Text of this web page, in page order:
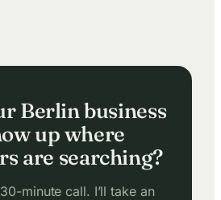
Berlin business
up where
are searching?
minute call. I’ll take an